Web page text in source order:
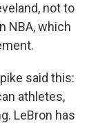
not to
NBA, which
said this:
athletes,
LeBron has